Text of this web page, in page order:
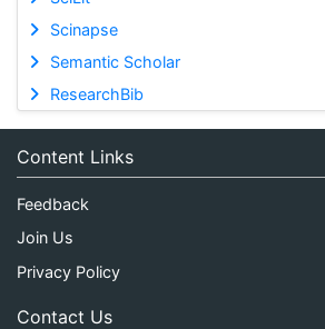
Scinapse
Semantic Scholar
ResearchBib
Content Links
Feedback
Join Us
Privacy Policy
Contact Us